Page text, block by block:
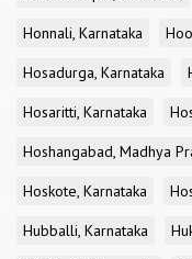
Honnali, Karnataka
Hosadurga, Karnataka
Hosaritti, Karnataka
Hoshangabad, Madhya
Hoskote, Karnataka
Hubballi, Karnataka